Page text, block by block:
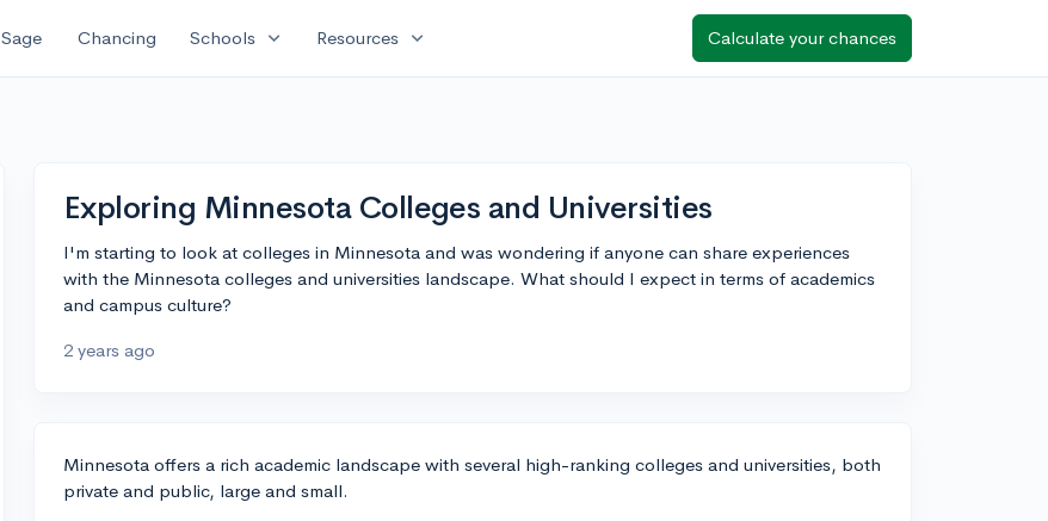
Sage Chancing Schools expand_more Resources expand_more Calculate your chances
Exploring Minnesota Colleges and Universities
I'm starting to look at colleges in Minnesota and was wondering if anyone can share experiences
with the Minnesota colleges and universities landscape. What should I expect in terms of academics
and campus culture?
2 years ago
Minnesota offers a rich academic landscape with several high-ranking colleges and universities, both
private and public, large and small.